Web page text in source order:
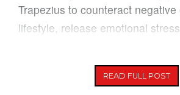
Trapezius to counteract
lifestyle, release emotional
READ FULL POST